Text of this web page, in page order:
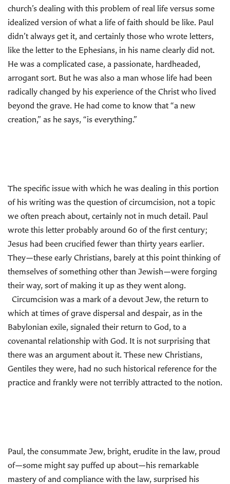
church’s dealing with this problem of real life versus some
idealized version of what a life of faith should be like. Paul
didn’t always get it, and certainly those who wrote letters,
like the letter to the Ephesians, in his name clearly did not.
He was a complicated case, a passionate, hardheaded,
arrogant sort. But he was also a man whose life had been
radically changed by his experience of the Christ who lived
beyond the grave. He had come to know that “a new
creation,” as he says, “is everything.”
The specific issue with which he was dealing in this portion
of his writing was the question of circumcision, not a topic
we often preach about, certainly not in much detail. Paul
wrote this letter probably around 60 of the first century;
Jesus had been crucified fewer than thirty years earlier.
They—these early Christians, barely at this point thinking of
themselves of something other than Jewish—were forging
their way, sort of making it up as they went along.
Circumcision was a mark of a devout Jew, the return to
which at times of grave dispersal and despair, as in the
Babylonian exile, signaled their return to God, to a
covenantal relationship with God. It is not surprising that
there was an argument about it. These new Christians,
Gentiles they were, had no such historical reference for the
practice and frankly were not terribly attracted to the notion.
Paul, the consummate Jew, bright, erudite in the law, proud
of—some might say puffed up about—his remarkable
mastery of and compliance with the law, surprised his